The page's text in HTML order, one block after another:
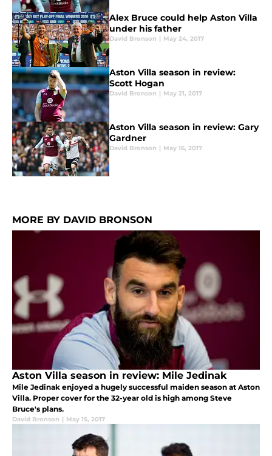
Alex Bruce could help Aston Villa
under his father
David Bronson | May 24, 2017
Aston Villa season in review:
Scott Hogan
David Bronson | May 21, 2017
Aston Villa season in review: Gary
Gardner
David Bronson | May 16, 2017
MORE BY DAVID BRONSON
Aston Villa season in review: Mile Jedinak
Mile Jedinak enjoyed a hugely successful maiden season at Aston
Villa. Proper cover for the 32-year old is high among Steve
Bruce's plans.
David Bronson | May 15, 2017